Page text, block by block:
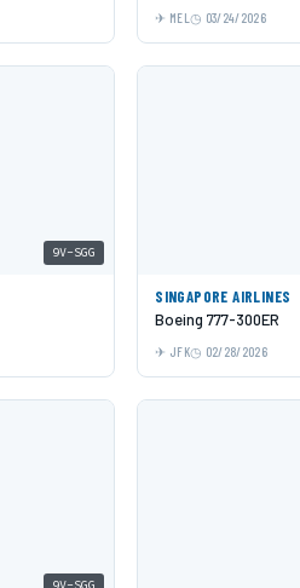
MEL 03/24/2026
9V-SGG
SINGAPORE AIRLINES
Boeing 777-300ER
JFK 02/28/2026